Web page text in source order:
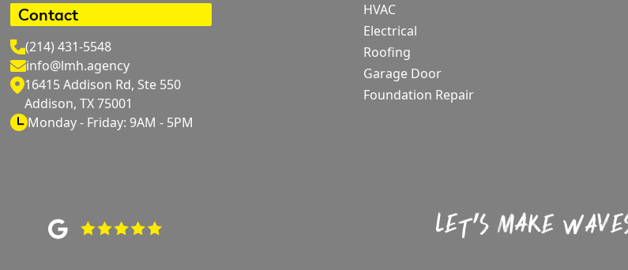
Contact
(214) 431-5548
info@lmh.agency
16415 Addison Rd, Ste 550
Addison, TX 75001
Monday - Friday: 9AM - 5PM
HVAC
Electrical
Roofing
Garage Door
Foundation Repair